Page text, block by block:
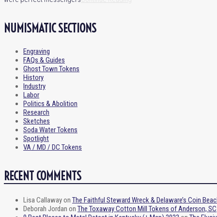
NUMISMATIC SECTIONS
Engraving
FAQs & Guides
Ghost Town Tokens
History
Industry
Labor
Politics & Abolition
Research
Sketches
Soda Water Tokens
Spotlight
VA / MD / DC Tokens
RECENT COMMENTS
Lisa Callawayon The Faithful Steward Wreck & Delaware’s Coin
Deborah Jordan on The Toxaway Cotton Mill Tokens of Anderson, SC